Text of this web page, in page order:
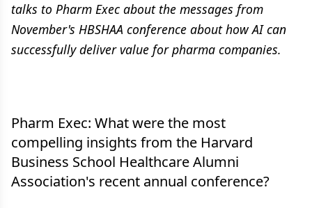
talks to Pharm Exec about the messages from
November's HBSHAA conference about how AI can
successfully deliver value for pharma companies.
Pharm Exec: What were the most
compelling insights from the Harvard
Business School Healthcare Alumni
Association's recent annual conference?